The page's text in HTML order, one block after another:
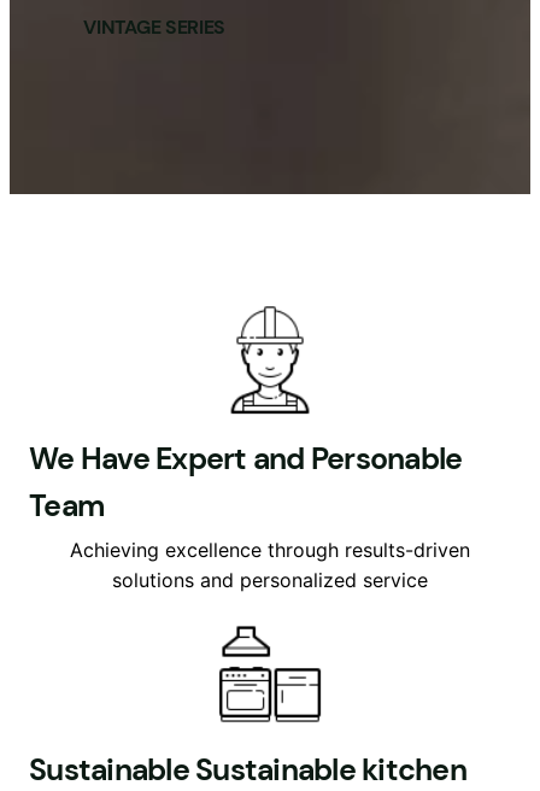
VINTAGE SERIES
We Have Expert and Personable
Team
Achieving excellence through results-driven
solutions and personalized service
Sustainable Sustainable kitchen